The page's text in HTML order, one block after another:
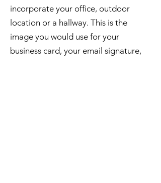
incorporate your office, outdoor
location or a hallway. This is the
image you would use for your
business card, your email signature,